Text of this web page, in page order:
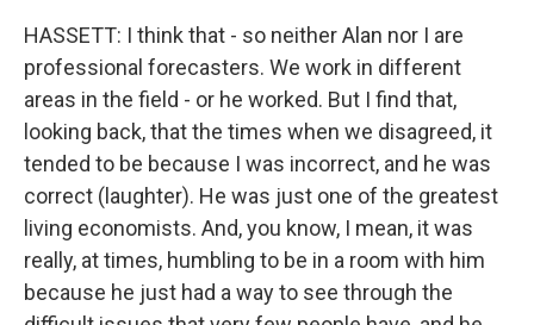
HASSETT: I think that - so neither Alan nor I are
professional forecasters. We work in different
areas in the field - or he worked. But I find that,
looking back, that the times when we disagreed, it
tended to be because I was incorrect, and he was
correct (laughter). He was just one of the greatest
living economists. And, you know, I mean, it was
really, at times, humbling to be in a room with him
because he just had a way to see through the